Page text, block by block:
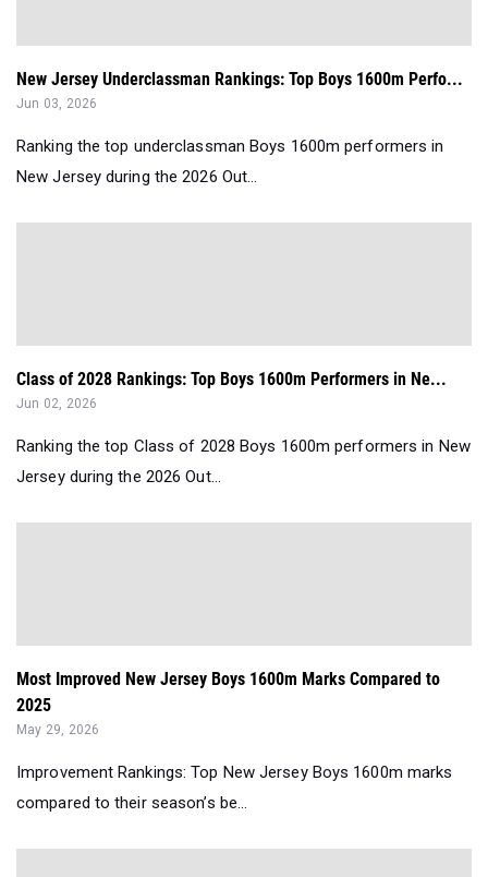
New Jersey Underclassman Rankings: Top Boys 1600m Perfo...
Jun 03, 2026
Ranking the top underclassman Boys 1600m performers in
New Jersey during the 2026 Out...
Class of 2028 Rankings: Top Boys 1600m Performers in Ne...
Jun 02, 2026
Ranking the top Class of 2028 Boys 1600m performers in New
Jersey during the 2026 Out...
Most Improved New Jersey Boys 1600m Marks Compared to
2025
May 29, 2026
Improvement Rankings: Top New Jersey Boys 1600m marks
compared to their season’s be...